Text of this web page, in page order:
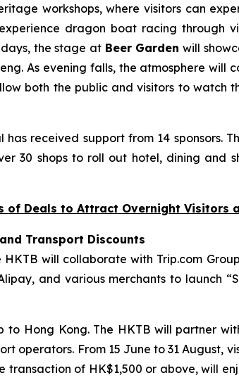
workshops, where visitors can
dragon boat racing through
the stage at Beer Garden will
As evening falls, the atmosphere will
both the public and visitors to watch
received support from 14 sponsors.
30 shops to roll out hotel, dining
of Deals to Attract Overnight Visitors
Transport Discounts
will collaborate with Trip.com
and various merchants to launch
Hong Kong. The HKTB will partner
operators. From 15 June to 31 August,
transaction of HK$1,500 or above, will